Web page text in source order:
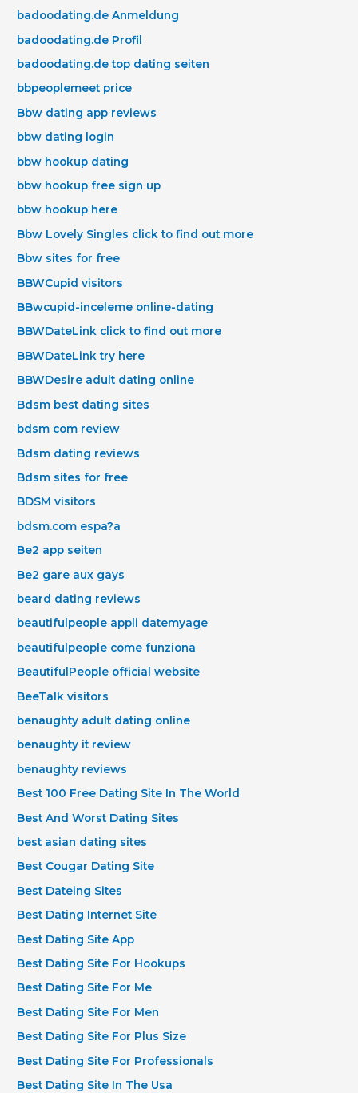
badoodating.de Anmeldung
badoodating.de Profil
badoodating.de top dating seiten
bbpeoplemeet price
Bbw dating app reviews
bbw dating login
bbw hookup dating
bbw hookup free sign up
bbw hookup here
Bbw Lovely Singles click to find out more
Bbw sites for free
BBWCupid visitors
BBwcupid-inceleme online-dating
BBWDateLink click to find out more
BBWDateLink try here
BBWDesire adult dating online
Bdsm best dating sites
bdsm com review
Bdsm dating reviews
Bdsm sites for free
BDSM visitors
bdsm.com espa?a
Be2 app seiten
Be2 gare aux gays
beard dating reviews
beautifulpeople appli datemyage
beautifulpeople come funziona
BeautifulPeople official website
BeeTalk visitors
benaughty adult dating online
benaughty it review
benaughty reviews
Best 100 Free Dating Site In The World
Best And Worst Dating Sites
best asian dating sites
Best Cougar Dating Site
Best Dateing Sites
Best Dating Internet Site
Best Dating Site App
Best Dating Site For Hookups
Best Dating Site For Me
Best Dating Site For Men
Best Dating Site For Plus Size
Best Dating Site For Professionals
Best Dating Site In The Usa